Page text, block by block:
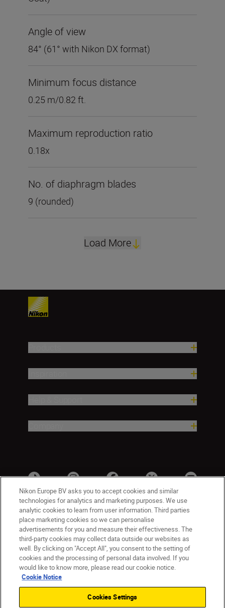
Angle of view
84° (61° with Nikon DX format)
Minimum focus distance
0.25 m/0.82 ft.
Maximum reproduction ratio
0.18x
No. of diaphragm blades
9 (rounded)
Load More
UK Nikon Sites
Contact Us
Nikon Store Terms & Conditions
Cookie Notice
Cookie Settings
Nikon Europe BV asks you to accept cookies and similar
technologies for analytics and marketing purposes. We use
analytic cookies to learn from user information. Third parties
place marketing cookies so we can personalise
advertisements for you and measure their effectiveness. The
third-party cookies may collect data outside our websites as
well. By clicking on "Accept All", you consent to the setting of
cookies and the processing of personal data involved. If you
would like to know more, please read our cookie notice.
Cookie Notice
Cookies Settings